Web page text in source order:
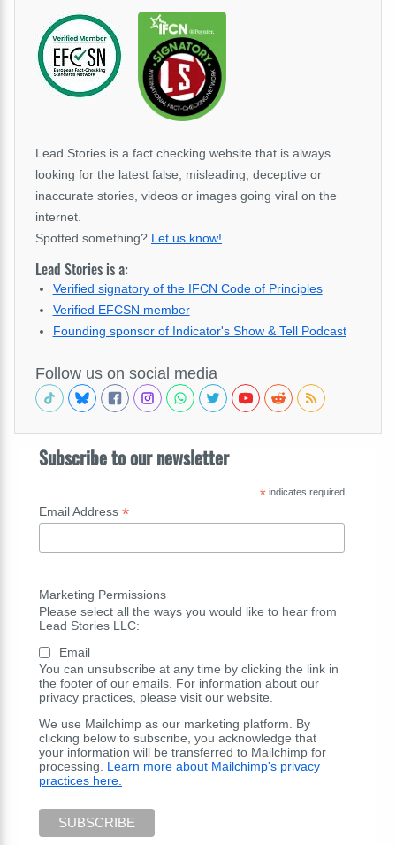
Lead Stories is a fact checking website that is always
looking for the latest false, misleading, deceptive or
inaccurate stories, videos or images going viral on the
internet.
Spotted something? Let us know!
Lead Stories is a:
Verified signatory of the IFCN Code of Principles
Verified EFCSN member
Founding sponsor of Indicator's Show & Tell Podcast
Follow us on social media
Subscribe to our newsletter
*indicates required
Email Address *
Marketing Permissions
Please select all the ways you would like to hear from
Lead Stories LLC:
Email
You can unsubscribe at any time by clicking the link in
the footer of our emails. For information about our
privacy practices, please visit our website.
We use Mailchimp as our marketing platform. By
clicking below to subscribe, you acknowledge that
your information will be transferred to Mailchimp for
processing. Learn more about Mailchimp's privacy
practices here.